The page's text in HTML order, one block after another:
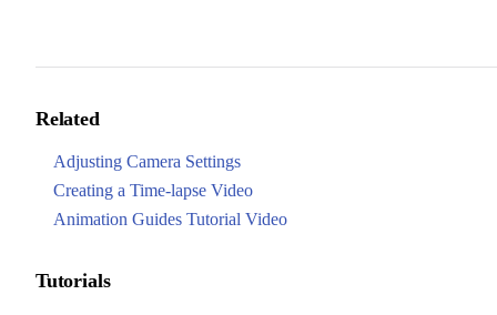
Related
Adjusting Camera Settings
Creating a Time-lapse Video
Animation Guides Tutorial Video
Tutorials